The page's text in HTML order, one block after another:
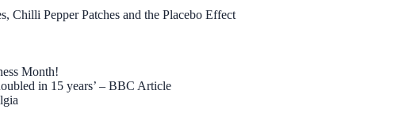
Chilli Pepper Patches and the Placebo Effect
Month!
in 15 years’ – BBC Article